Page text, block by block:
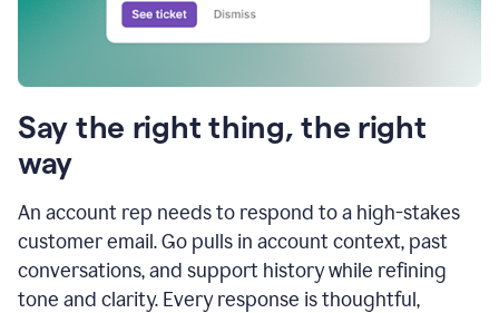
Say the right thing, the right
way
An account rep needs to respond to a high-stakes
customer email. Go pulls in account context, past
conversations, and support history while refining
tone and clarity. Every response is thoughtful,